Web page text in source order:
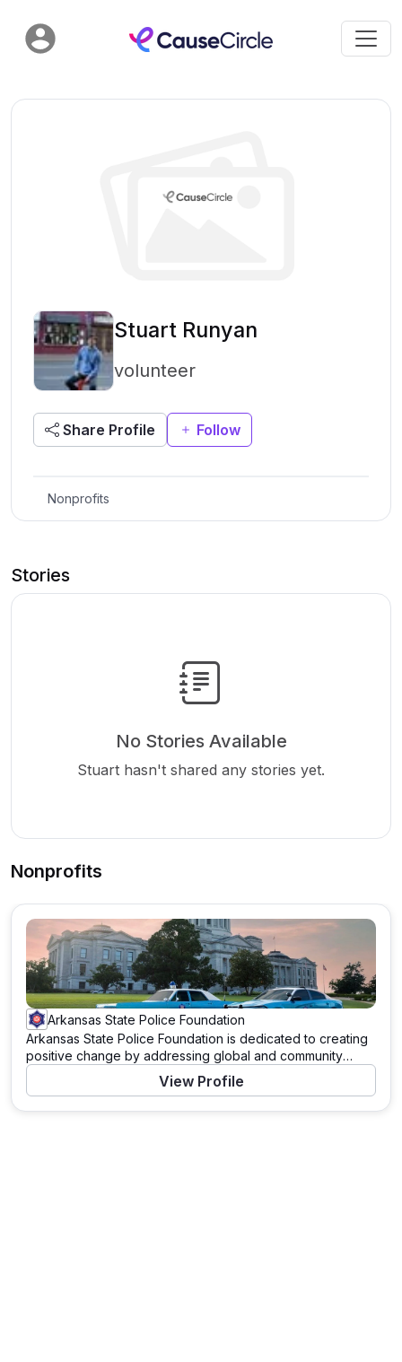
Stuart Runyan
volunteer
Share Profile Follow
Nonprofits
Stories
No Stories Available
Stuart hasn't shared any stories yet.
Nonprofits
Arkansas State Police Foundation
Arkansas State Police Foundation is dedicated to creating
positive change by addressing global and community
needs. Through a variety of programs and initiatives, this
organization works tirelessly to support those in need and
View Profile